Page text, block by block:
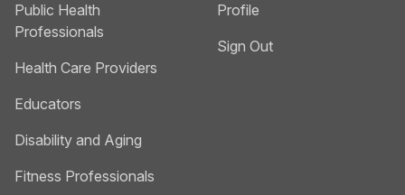
Public Health
Professionals
Health Care Providers
Educators
Disability and Aging
Fitness Professionals
Profile
Sign Out